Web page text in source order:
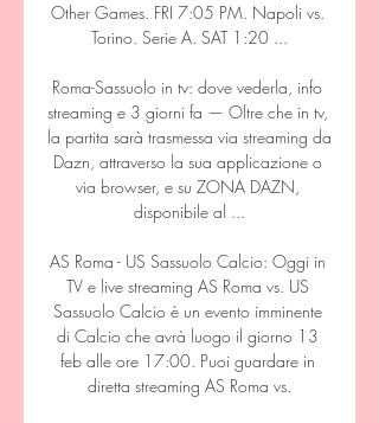
Other Games. FRI 7:05 PM. Napoli vs.
Torino. Serie A. SAT 1:20 ...
Roma-Sassuolo in tv: dove vederla, info
streaming e 3 giorni fa — Oltre che in tv,
la partita sarà trasmessa via streaming da
Dazn, attraverso la sua applicazione o
via browser, e su ZONA DAZN,
disponibile al ...
AS Roma - US Sassuolo Calcio: Oggi in
TV e live streaming AS Roma vs. US
Sassuolo Calcio è un evento imminente
di Calcio che avrà luogo il giorno 13
feb alle ore 17:00. Puoi guardare in
diretta streaming AS Roma vs.